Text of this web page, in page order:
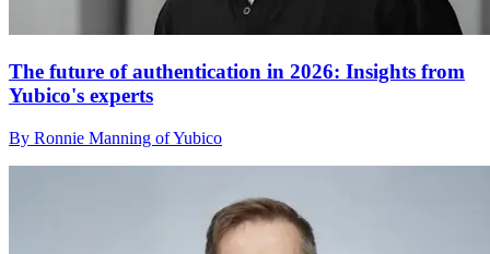
The future of authentication in 2026: Insights from
Yubico's experts
By Ronnie Manning of Yubico